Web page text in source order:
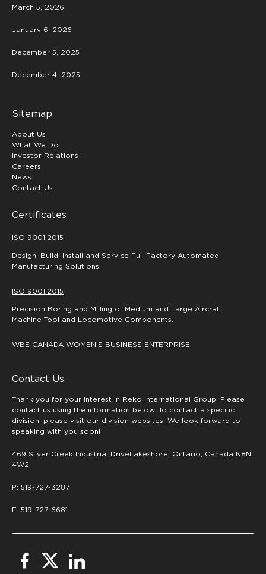
March 5, 2026
January 6, 2026
December 5, 2025
December 4, 2025
Sitemap
About Us
What We Do
Investor Relations
Careers
News
Contact Us
Certificates
ISO 9001:2015
Design, Build, Install and Service Full Factory Automated
Manufacturing Solutions.
ISO 9001:2015
Precision Boring and Milling of Medium and Large Aircraft,
Machine Tool and Locomotive Components.
WBE CANADA WOMEN’S BUSINESS ENTERPRISE
Contact Us
Thank you for your interest in Reko International Group. Please
contact us using the information below. To contact a specific
division, please visit our division websites. We look forward to
speaking with you soon!
469 Silver Creek Industrial DriveLakeshore, Ontario, Canada N8N
4W2
P: 519-727-3287
F: 519-727-6681